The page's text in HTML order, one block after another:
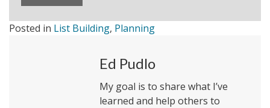
Posted in List Building, Planning
Ed Pudlo
My goal is to share what I’ve
learned and help others to